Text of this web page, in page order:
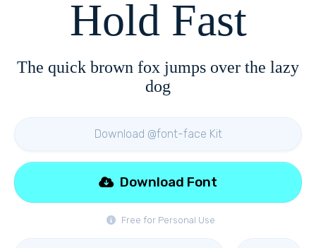
Hold Fast
The quick brown fox jumps over the lazy
dog
Download @font-face Kit
Free for Personal Use
Download Font